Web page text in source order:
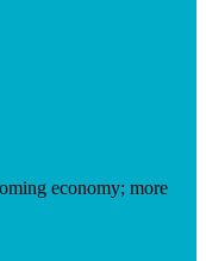
economy; more